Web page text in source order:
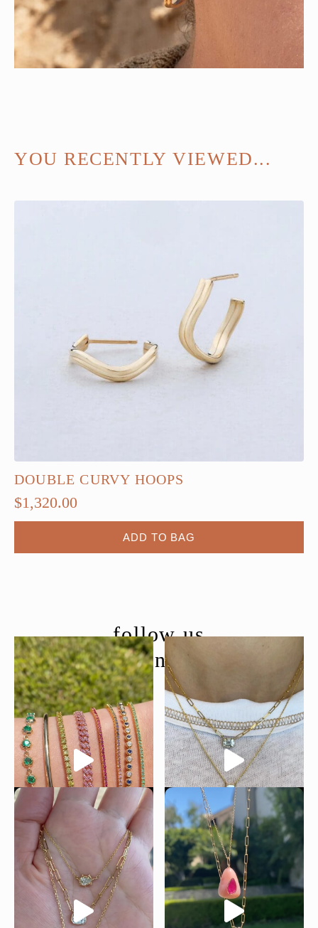
YOU RECENTLY VIEWED...
DOUBLE CURVY HOOPS
$1,320.00
ADD TO BAG
follow us
@moondancejewelry